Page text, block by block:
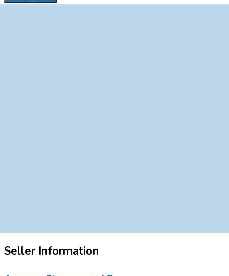
Seller Information